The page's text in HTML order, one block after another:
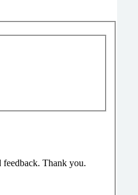
feedback. Thank you.